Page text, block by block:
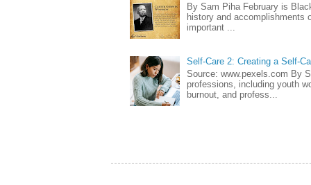
By Sam Piha February is
history and accomplishments
important ...
Self-Care 2: Creating a Self-
Source: www.pexels.com By
professions, including youth
burnout, and profess...